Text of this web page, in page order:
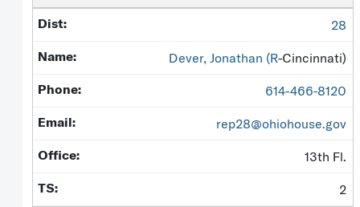
28
Dever, Jonathan (R-Cincinnati)
614-466-8120
rep28@ohiohouse.gov
13th Fl.
2